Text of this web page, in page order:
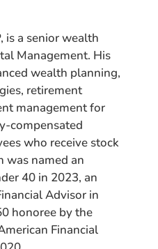
is a senior wealth
Management. His
wealth planning,
retirement
management for
compensated
who receive stock
was named an
40 in 2023, an
Advisor in
honoree by the
Financial